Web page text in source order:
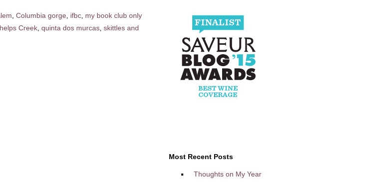
Columbia gorge ifbc my book club only
Creek quinta dos murcas skittles and
Most Recent Posts
Thoughts on My Year